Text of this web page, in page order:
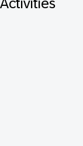
Activities